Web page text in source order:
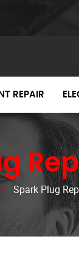
REPAIR
/ Spark Plug